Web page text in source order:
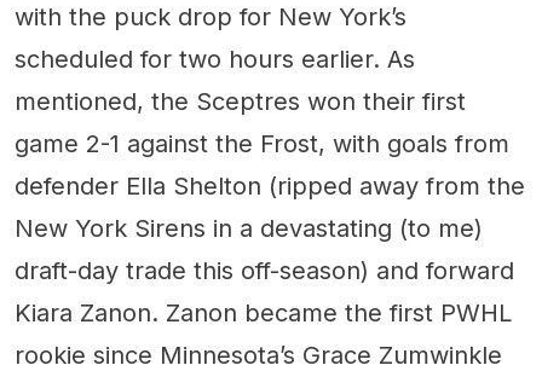
with the puck drop for New York’s
scheduled for two hours earlier. As
mentioned, the Sceptres won their first
game 2-1 against the Frost, with goals from
defender Ella Shelton (ripped away from the
New York Sirens in a devastating (to me)
draft-day trade this off-season) and forward
Kiara Zanon. Zanon became the first PWHL
rookie since Minnesota’s Grace Zumwinkle